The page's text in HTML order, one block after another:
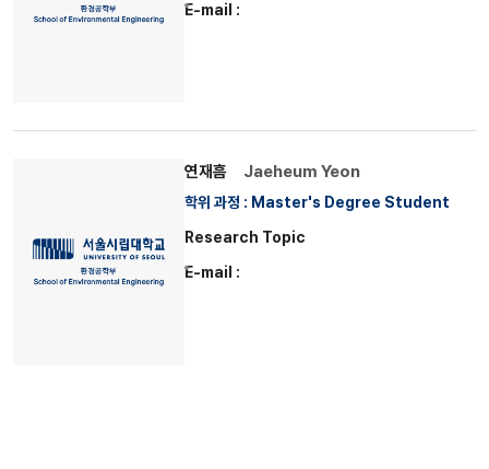
E-mail :
연재흠 Jaeheum Yeon
학위 과정 : Master's Degree Student
Research Topic
E-mail :